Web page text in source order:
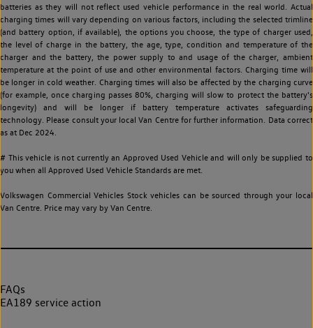
batteries as they will not reflect used vehicle performance in the real world. Actual
charging times will vary depending on various factors, including the selected trimline
(and battery option, if available), the options you choose, the type of charger used,
the level of charge in the battery, the age, type, condition and temperature of the
charger and the battery, the power supply to and usage of the charger, ambient
temperature at the point of use and other environmental factors. Charging time will
be longer in cold weather. Charging times will also be affected by the charging curve
(for example, once charging passes 80%, charging will slow to protect the battery's
longevity) and will be longer if battery temperature activates safeguarding
technology. Please consult your local Van Centre for further information. Data correct
as at Dec 2024.
# This vehicle is not currently an Approved Used Vehicle and will only be supplied to
you when all Approved Used Vehicle Standards are met.
Volkswagen Commercial Vehicles Stock vehicles can be sourced through your local
Van Centre. Price may vary by Van Centre.
FAQs
EA189 service action